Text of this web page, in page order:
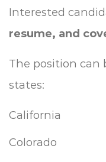
Interested
resume, and
The position can
states:
California
Colorado